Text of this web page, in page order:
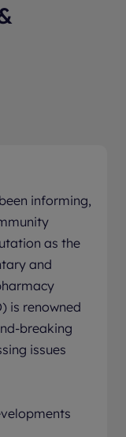
informing,
as the
and
is renowned
breaking
issues